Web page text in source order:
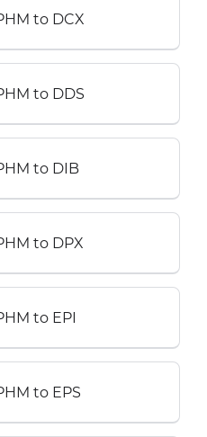
to DCX
to DDS
to DIB
to DPX
to EPI
to EPS